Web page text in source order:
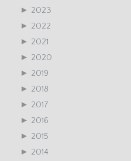
► 2023
► 2022
► 2021
► 2020
► 2019
► 2018
► 2017
► 2016
► 2015
► 2014